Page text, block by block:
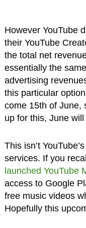
However YouTube
their YouTube
the total net
essentially the
advertising
this particular
come 15th of June,
up for this, June
This isn’t
services. If you
launched YouTube
access to Google
free music videos
Hopefully this